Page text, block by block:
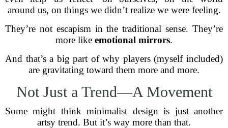
around us, on things we didn’t realize we were feeling.
They’re not escapism in the traditional sense. They’re
more like emotional mirrors.
And that’s a big part of why players (myself included)
are gravitating toward them more and more.
Not Just a Trend—A Movement
Some might think minimalist design is just another
artsy trend. But it’s way more than that.